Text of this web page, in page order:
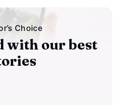
Choice
with our best